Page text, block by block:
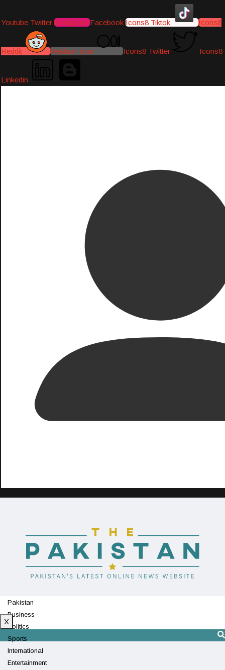
Youtube Twitter Instagram Facebook Icons8 Tiktok Icons8
Reddit Medium-icon Icons8 Twitter Icons8
Linkedin
Pakistan
Business
Politics
Sports
International
Entertainment
X